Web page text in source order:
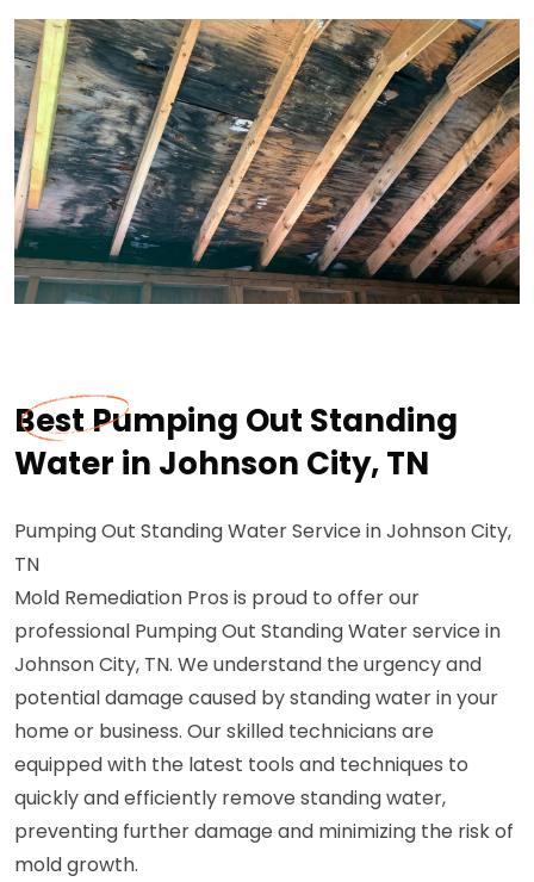
Best Pumping Out Standing
Water in Johnson City, TN
Pumping Out Standing Water Service in Johnson City,
TN
Mold Remediation Pros is proud to offer our
professional Pumping Out Standing Water service in
Johnson City, TN. We understand the urgency and
potential damage caused by standing water in your
home or business. Our skilled technicians are
equipped with the latest tools and techniques to
quickly and efficiently remove standing water,
preventing further damage and minimizing the risk of
mold growth.